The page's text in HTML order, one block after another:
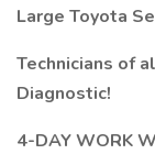
Large Toyota
Technicians of
Diagnostic!
4-DAY WORK